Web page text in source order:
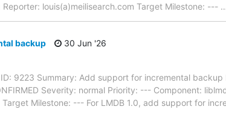
louis(a)meilisearch.com Target Milestone: --- …
backup
30 Jun '26
9223 Summary: Add support for incremental backup
Severity: normal Priority: --- Component:
Milestone: --- For LMDB 1.0, add support for